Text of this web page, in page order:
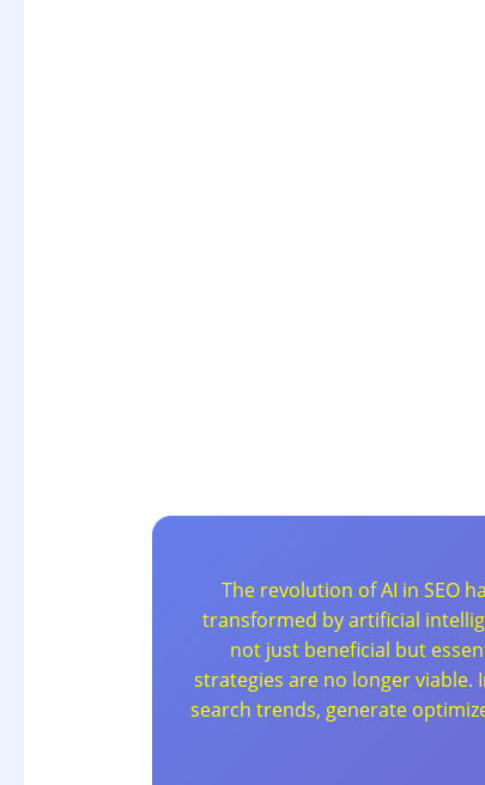
The revolution of AI in SEO
transformed by artificial
not just beneficial but
strategies are no longer viable.
search trends, generate